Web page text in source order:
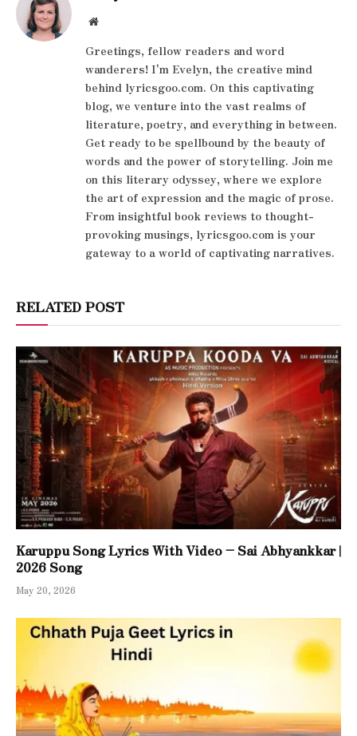
Website
Greetings, fellow readers and word
wanderers! I'm Evelyn, the creative mind
behind lyricsgoo.com. On this captivating
blog, we venture into the vast realms of
literature, poetry, and everything in between.
Get ready to be spellbound by the beauty of
words and the power of storytelling. Join me
on this literary odyssey, where we explore
the art of expression and the magic of prose.
From insightful book reviews to thought-
provoking musings, lyricsgoo.com is your
gateway to a world of captivating narratives.
RELATED POST
Karuppu Song Lyrics With Video – Sai Abhyankkar |
2026 Song
May 20, 2026